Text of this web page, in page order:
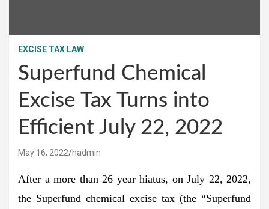
EXCISE TAX LAW
Superfund Chemical
Excise Tax Turns into
Efficient July 22, 2022
May 16, 2022 hadmin
After a more than 26 year hiatus, on July 22, 2022,
the Superfund chemical excise tax (the “Superfund